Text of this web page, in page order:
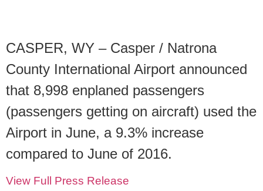
CASPER, WY – Casper / Natrona
County International Airport announced
that 8,998 enplaned passengers
(passengers getting on aircraft) used the
Airport in June, a 9.3% increase
compared to June of 2016.
View Full Press Release